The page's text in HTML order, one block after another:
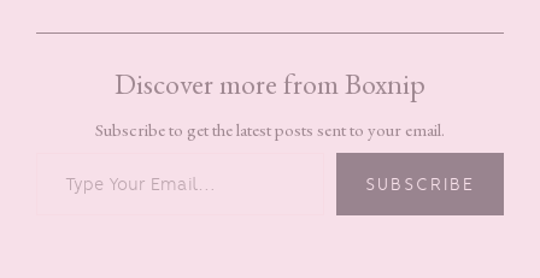
Discover more from Boxnip
Subscribe to get the latest posts sent to your email.
SUBSCRIBE